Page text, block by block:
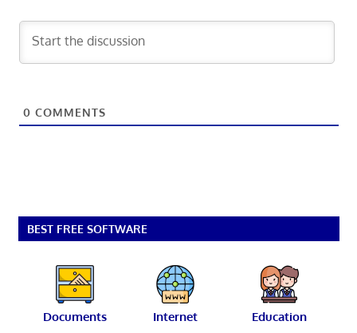
0 COMMENTS
BEST FREE SOFTWARE
Documents Internet Education